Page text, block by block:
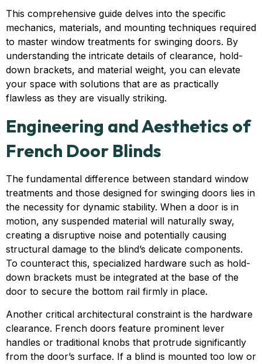
This comprehensive guide delves into the specific
mechanics, materials, and mounting techniques required
to master window treatments for swinging doors. By
understanding the intricate details of clearance, hold-
down brackets, and material weight, you can elevate
your space with solutions that are as practically
flawless as they are visually striking.
Engineering and Aesthetics of
French Door Blinds
The fundamental difference between standard window
treatments and those designed for swinging doors lies in
the necessity for dynamic stability. When a door is in
motion, any suspended material will naturally sway,
creating a disruptive noise and potentially causing
structural damage to the blind’s delicate components.
To counteract this, specialized hardware such as hold-
down brackets must be integrated at the base of the
door to secure the bottom rail firmly in place.
Another critical architectural constraint is the hardware
clearance. French doors feature prominent lever
handles or traditional knobs that protrude significantly
from the door’s surface. If a blind is mounted too low or